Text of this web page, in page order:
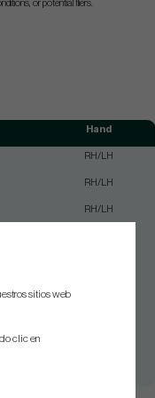
or potential fliers.
Hand
RH/LH
RH/LH
RH/LH
sitios web
clic en